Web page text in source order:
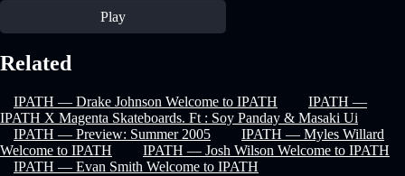
Play
Related
IPATH — Drake Johnson Welcome to IPATH
IPATH —
IPATH X Magenta Skateboards. Ft : Soy Panday & Masaki Ui
IPATH — Preview: Summer 2005
IPATH — Myles Willard
Welcome to IPATH
IPATH — Josh Wilson Welcome to IPATH
IPATH — Evan Smith Welcome to IPATH